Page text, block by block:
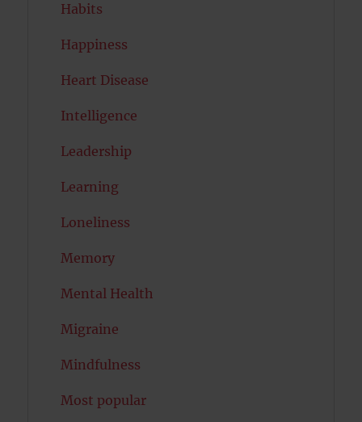
Habits
Happiness
Heart Disease
Intelligence
Leadership
Learning
Loneliness
Memory
Mental Health
Migraine
Mindfulness
Most popular